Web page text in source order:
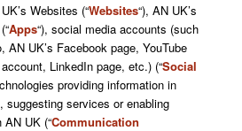
Websites (“Websites“), AN UK’s
Apps“), social media accounts (such
AN UK’s Facebook page, YouTube
LinkedIn page, etc.) (“Social
providing information in
suggesting services or enabling
UK (“Communication